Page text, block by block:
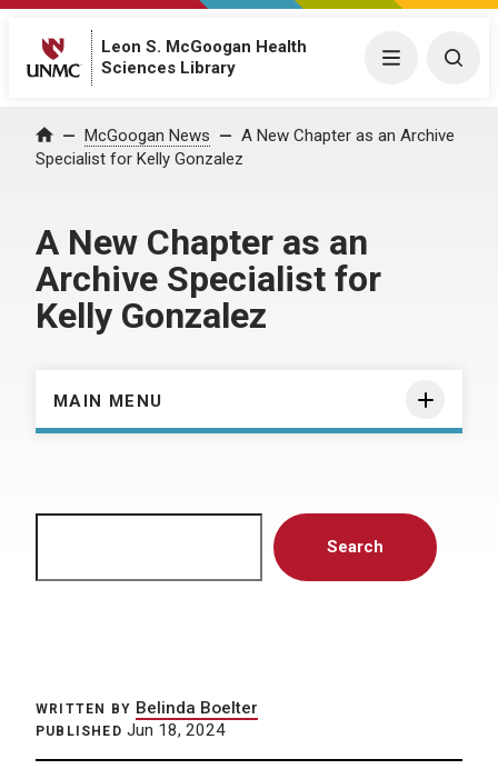
Leon S. McGoogan Health
Sciences Library
Menu
Home McGoogan News
A New Chapter as an Archive
Specialist for Kelly Gonzalez
A New Chapter as an
Archive Specialist for
Kelly Gonzalez
MAIN MENU
Search
WRITTEN BY Belinda Boelter
PUBLISHED Jun 18, 2024